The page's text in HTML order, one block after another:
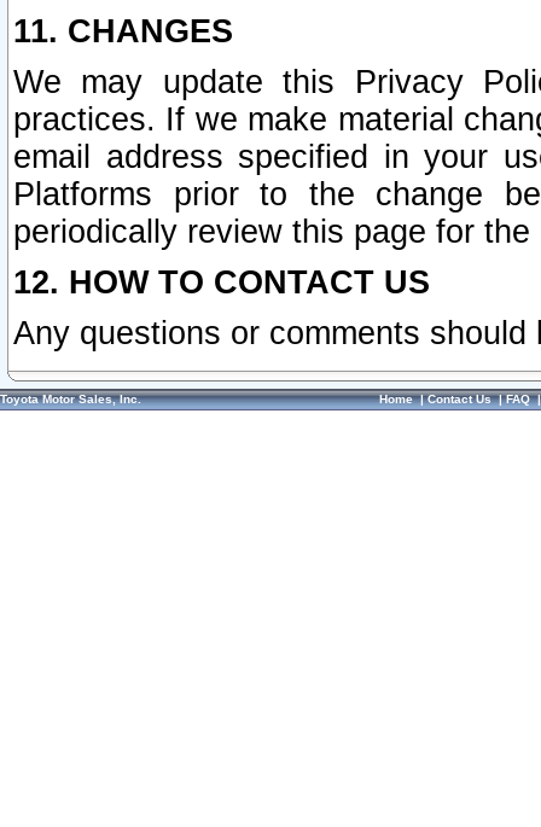
11. CHANGES
We may update this Privacy
practices. If we make material
email address specified in your
Platforms prior to the change
periodically review this page for
12. HOW TO CONTACT US
Any questions or comments
Toyota Motor Sales, Inc. Home|Contact Us|FAQ